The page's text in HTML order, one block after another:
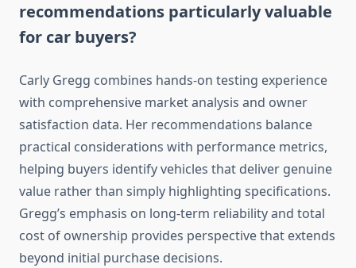
recommendations particularly valuable
for car buyers?
Carly Gregg combines hands-on testing experience
with comprehensive market analysis and owner
satisfaction data. Her recommendations balance
practical considerations with performance metrics,
helping buyers identify vehicles that deliver genuine
value rather than simply highlighting specifications.
Gregg’s emphasis on long-term reliability and total
cost of ownership provides perspective that extends
beyond initial purchase decisions.